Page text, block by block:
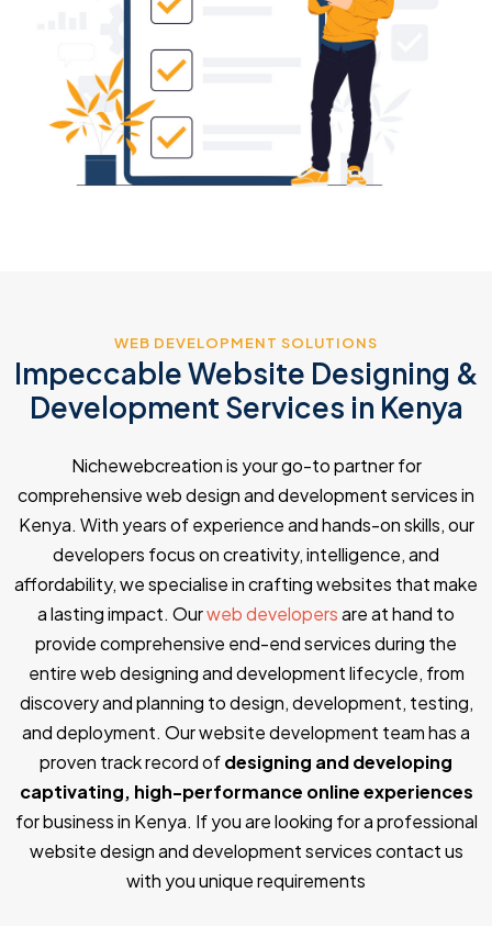
WEB DEVELOPMENT SOLUTIONS
Impeccable Website Designing &
Development Services in Kenya
Nichewebcreation is your go-to partner for
comprehensive web design and development services in
Kenya. With years of experience and hands-on skills, our
developers focus on creativity, intelligence, and
affordability, we specialise in crafting websites that make
a lasting impact. Ourweb developersare at hand to
provide comprehensive end-end services during the
entire web designing and development lifecycle, from
discovery and planning to design, development, testing,
and deployment. Our website development team has a
proven track record ofdesigning and developing
captivating, high-performance online experiences
for business in Kenya. If you are looking for a professional
website design and development services contact us
with you unique requirements